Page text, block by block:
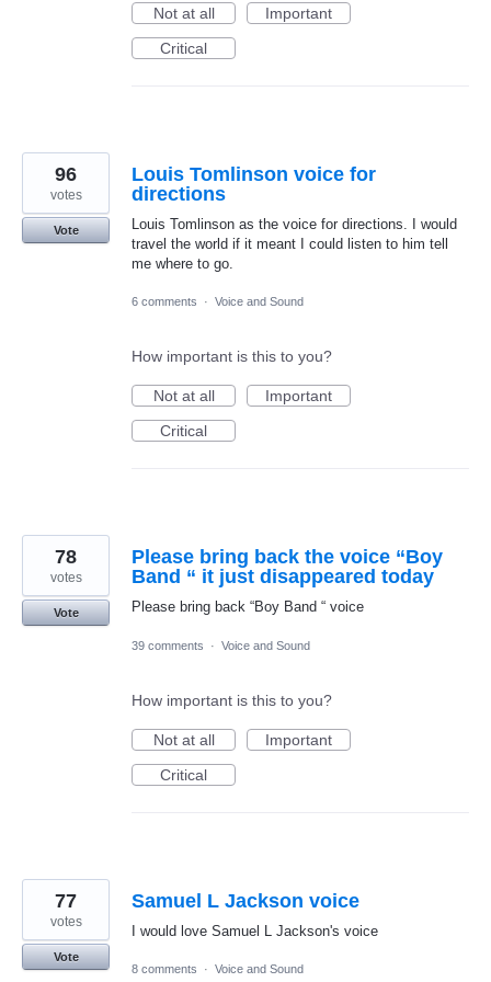
Not at all
Important
Critical
Louis Tomlinson voice for
directions
Louis Tomlinson as the voice for directions. I would
travel the world if it meant I could listen to him tell
me where to go.
96
votes
Vote
6 comments · Voice and Sound
How important is this to you?
Not at all
Important
Critical
Please bring back the voice “Boy
Band “ it just disappeared today
Please bring back “Boy Band “ voice
78
votes
Vote
39 comments · Voice and Sound
How important is this to you?
Not at all
Important
Critical
Samuel L Jackson voice
I would love Samuel L Jackson's voice
77
votes
Vote
8 comments
· Voice and Sound